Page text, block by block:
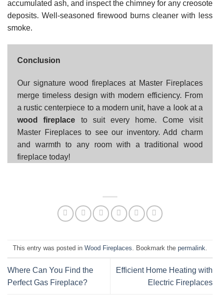
accumulated ash, and inspect the chimney for any creosote
deposits. Well-seasoned firewood burns cleaner with less
smoke.
Conclusion
Our signature wood fireplaces at Master Fireplaces
merge timeless design with modern efficiency. From
a rustic centerpiece to a modern unit, have a look at a
wood fireplace to suit every home. Come visit
Master Fireplaces to see our inventory. Add charm
and warmth to any room with a traditional wood
fireplace today!
This entry was posted in Wood Fireplaces. Bookmark the permalink.
Where Can You Find the
Perfect Gas Fireplace?
Efficient Home Heating with
Electric Fireplaces